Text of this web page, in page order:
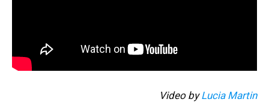
Video byLucia Martin